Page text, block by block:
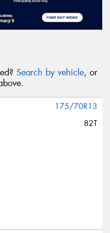
Search by vehicle, or
175/70R13
82T